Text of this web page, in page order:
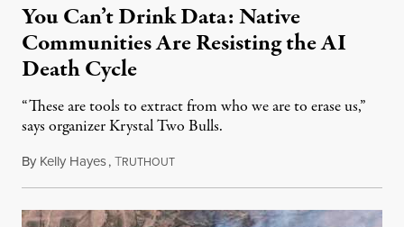
You Can’t Drink Data: Native
Communities Are Resisting the AI
Death Cycle
“These are tools to extract from who we are to erase us,”
says organizer Krystal Two Bulls.
By Kelly Hayes,TRUTHOUTAugust 6, 2026